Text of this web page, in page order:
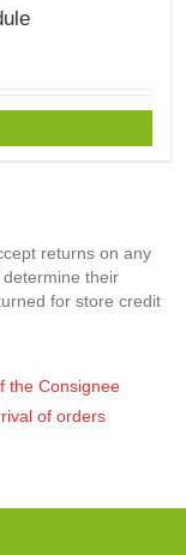
returns on any
their
for store credit
the Consignee
of orders